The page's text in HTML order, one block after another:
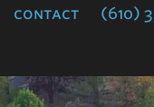
contact (610)